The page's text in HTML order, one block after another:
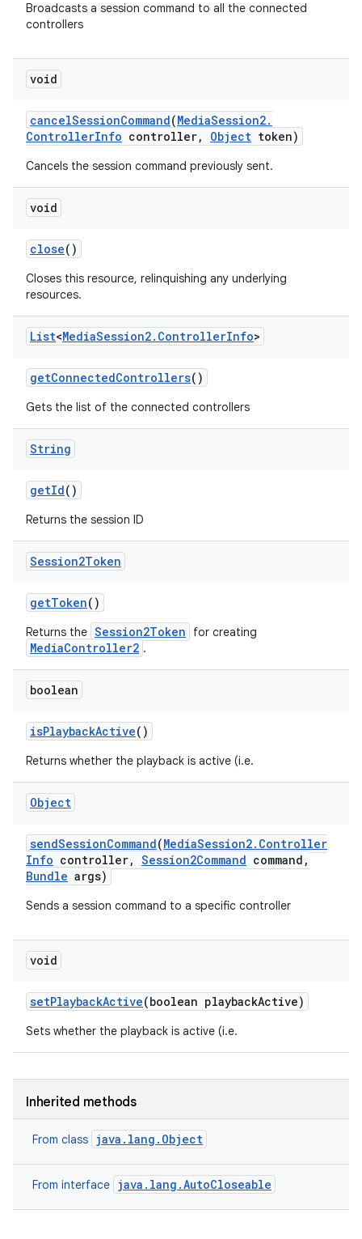
Broadcasts a session command to all the connected
controllers
void
cancelSessionCommand(MediaSession2.
ControllerInfo controller, Object token)
Cancels the session command previously sent.
void
close()
Closes this resource, relinquishing any underlying
resources.
List<MediaSession2. ControllerInfo>
getConnectedControllers()
Gets the list of the connected controllers
String
getId()
Returns the session ID
Session2Token
getToken()
Returns the Session2Token for creating
MediaController2 .
boolean
isPlaybackActive()
Returns whether the playback is active (i.e.
Object
sendSessionCommand(MediaSession2. Controller
Info controller, Session2Command command ,
Bundle args)
Sends a session command to a specific controller
void
setPlaybackActive(boolean playbackActive)
Sets whether the playback is active (i.e.
Inherited methods
From class java.lang.Object
From interface java.lang.AutoCloseable